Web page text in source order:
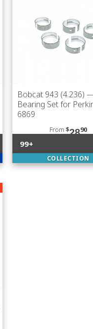
Bobcat 943 (4.236)
Bearing Set for
6869
From $2890
99+
COLLECTION